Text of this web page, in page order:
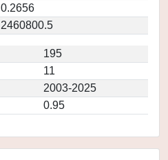
0.2656
2460800.5
195
11
2003-2025
0.95